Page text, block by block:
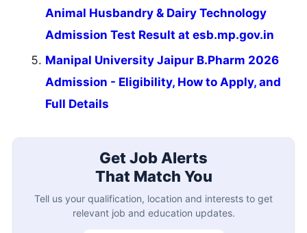
Animal Husbandry & Dairy Technology
Admission Test Result at esb.mp.gov.in
Manipal University Jaipur B.Pharm 2026
Admission - Eligibility, How to Apply, and
Full Details
Get Job Alerts
That Match You
Tell us your qualification, location and interests to get
relevant job and education updates.